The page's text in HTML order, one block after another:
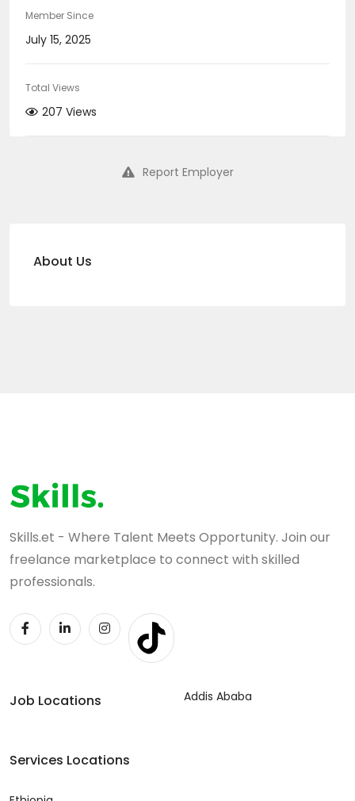
Member Since
July 15, 2025
Total Views
207 Views
Report Employer
About Us
Skills.et - Where Talent Meets Opportunity. Join our
freelance marketplace to connect with skilled
professionals.
Job Locations Addis Ababa
Services Locations